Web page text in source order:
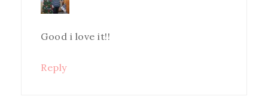
Good i love it!!
Reply